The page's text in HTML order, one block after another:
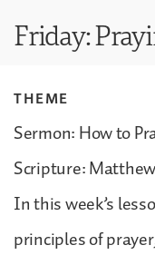
Friday:
THEME
Sermon: How to
Scripture:
In this week’s
principles of